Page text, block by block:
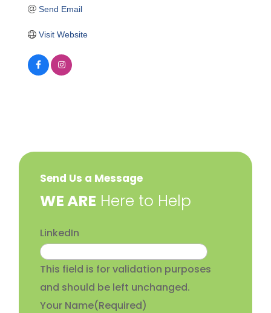
Send Email
Visit Website
Send Us a Message
​WE ARE Here to Help
LinkedIn
This field is for validation purposes
and should be left unchanged.
Your Name(Required)